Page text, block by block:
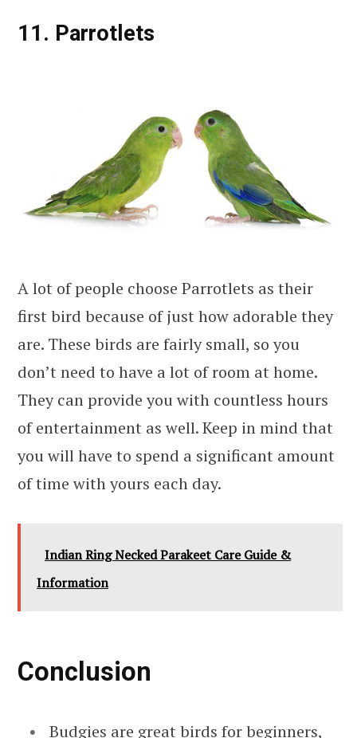
11. Parrotlets
A lot of people choose Parrotlets as their
first bird because of just how adorable they
are. These birds are fairly small, so you
don’t need to have a lot of room at home.
They can provide you with countless hours
of entertainment as well. Keep in mind that
you will have to spend a significant amount
of time with yours each day.
Indian Ring Necked Parakeet Care Guide &
Information
Conclusion
Budgies are great birds for beginners,